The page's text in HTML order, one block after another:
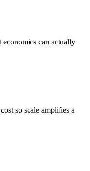
economics can actually
so scale amplifies a